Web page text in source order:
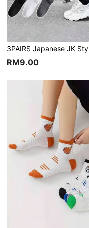
RM9.00